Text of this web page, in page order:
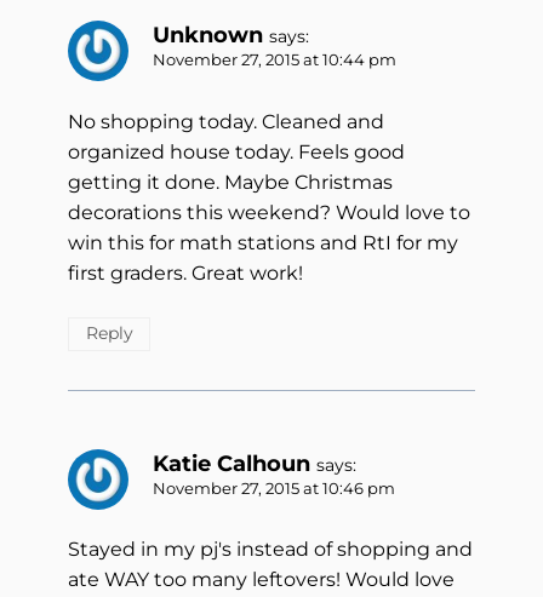
Unknown says:
November 27, 2015 at 10:44 pm
No shopping today. Cleaned and
organized house today. Feels good
getting it done. Maybe Christmas
decorations this weekend? Would love to
win this for math stations and RtI for my
first graders. Great work!
Reply
Katie Calhoun says:
November 27, 2015 at 10:46 pm
Stayed in my pj's instead of shopping and
ate WAY too many leftovers! Would love